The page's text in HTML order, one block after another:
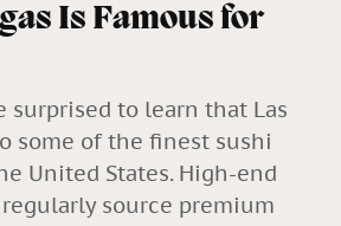
Is Famous for
surprised to learn that Las
some of the finest sushi
United States. High-end
source premium